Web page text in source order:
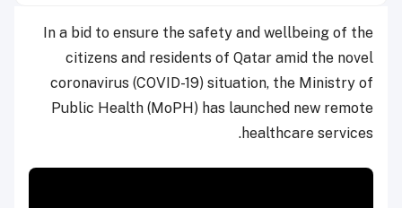
In a bid to ensure the safety and wellbeing of the
citizens and residents of Qatar amid the novel
coronavirus (COVID-19) situation, the Ministry of
Public Health (MoPH) has launched new remote
healthcare services.